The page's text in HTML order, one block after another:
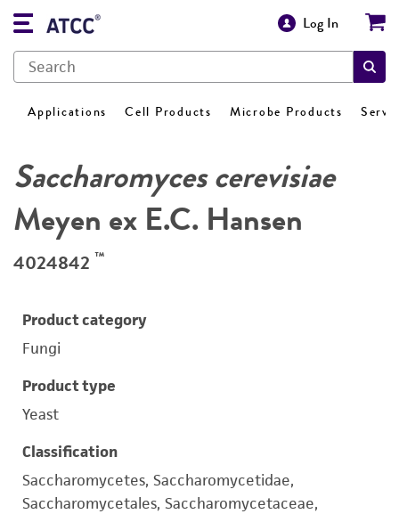
Log In
Applications Cell Products Microbe Products
Saccharomyces cerevisiae
Meyen ex E.C. Hansen
4024842 ™
Product category
Fungi
Product type
Yeast
Classification
Saccharomycetes, Saccharomycetidae,
Saccharomycetales, Saccharomycetaceae,